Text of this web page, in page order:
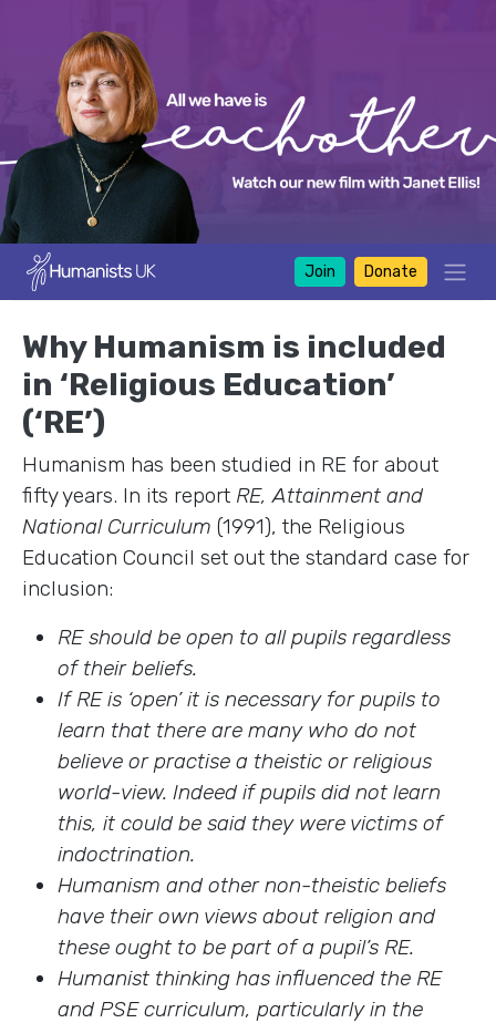
Join Donate
Why Humanism is included
in ‘Religious Education’
(‘RE’)
Humanism has been studied in RE for about
fifty years. In its report RE, Attainment and
National Curriculum (1991), the Religious
Education Council set out the standard case for
inclusion:
RE should be open to all pupils regardless
of their beliefs.
If RE is ‘open’ it is necessary for pupils to
learn that there are many who do not
believe or practise a theistic or religious
world-view. Indeed if pupils did not learn
this, it could be said they were victims of
indoctrination.
Humanism and other non-theistic beliefs
have their own views about religion and
these ought to be part of a pupil’s RE.
Humanist thinking has influenced the RE
and PSE curriculum, particularly in the